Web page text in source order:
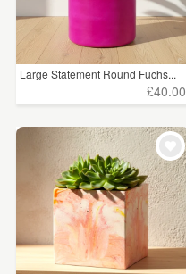
Large Statement Round Fuchs...
£40.00